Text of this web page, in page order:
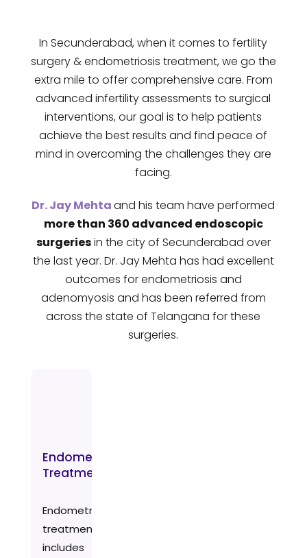
In Secunderabad, when it comes to fertility
surgery & endometriosis treatment, we go the
extra mile to offer comprehensive care. From
advanced infertility assessments to surgical
interventions, our goal is to help patients
achieve the best results and find peace of
mind in overcoming the challenges they are
facing.
Dr. Jay Mehtaand his team have performed
more than 360 advanced endoscopic
surgeriesin the city of Secunderabad over
the last year. Dr. Jay Mehta has had excellent
outcomes for endometriosis and
adenomyosis and has been referred from
across the state of Telangana for these
surgeries.
Endometriosis
Treatment
Endometriosis
treatment
includes